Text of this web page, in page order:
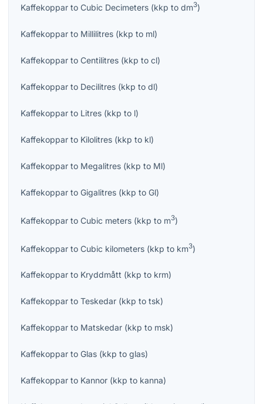
Kaffekoppar to Cubic Decimeters (kkp to dm3)
Kaffekoppar to Millilitres (kkp to ml)
Kaffekoppar to Centilitres (kkp to cl)
Kaffekoppar to Decilitres (kkp to dl)
Kaffekoppar to Litres (kkp to l)
Kaffekoppar to Kilolitres (kkp to kl)
Kaffekoppar to Megalitres (kkp to Ml)
Kaffekoppar to Gigalitres (kkp to Gl)
Kaffekoppar to Cubic meters (kkp to m3)
Kaffekoppar to Cubic kilometers (kkp to km3)
Kaffekoppar to Kryddmått (kkp to krm)
Kaffekoppar to Teskedar (kkp to tsk)
Kaffekoppar to Matskedar (kkp to msk)
Kaffekoppar to Glas (kkp to glas)
Kaffekoppar to Kannor (kkp to kanna)